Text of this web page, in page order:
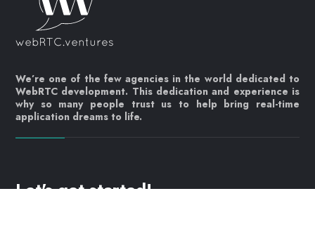
We’re one of the few agencies in the world dedicated to
WebRTC development. This dedication and experience is
why so many people trust us to help bring real-time
application dreams to life.
Let's get started!